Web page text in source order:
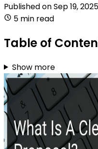
Published onSep 19, 2025
5 min read
Table of
Show more